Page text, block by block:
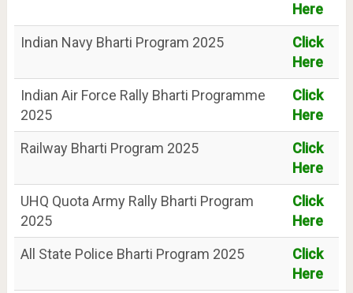
Here
Indian Navy Bharti Program 2025
Click
Here
Indian Air Force Rally Bharti Programme
2025
Click
Here
Railway Bharti Program 2025
Click
Here
UHQ Quota Army Rally Bharti Program
2025
Click
Here
All State Police Bharti Program 2025
Click
Here